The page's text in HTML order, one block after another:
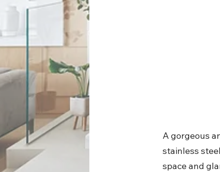
A gorgeous
stainless
space and